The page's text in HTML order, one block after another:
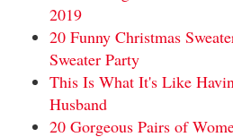
2019
20 Funny Christmas
Sweater Party
This Is What It's Like
Husband
20 Gorgeous Pairs of